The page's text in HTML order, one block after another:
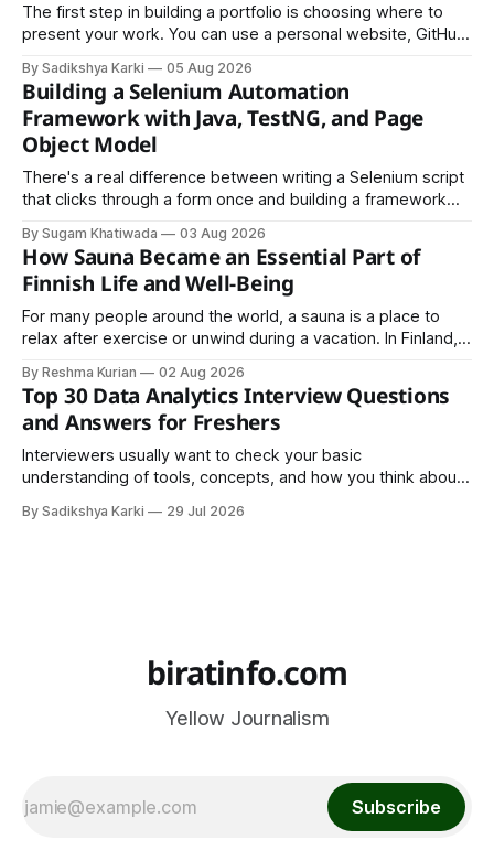
The first step in building a portfolio is choosing where to
present your work. You can use a personal website, GitHub,
is to make your work easy to view, easy to understand, and
easy to share.
By Sadikshya Karki 05 Aug 2026
Building a Selenium Automation
Framework with Java, TestNG, and Page
Object Model
There's a real difference between writing a Selenium script
that clicks through a form once and building a framework
almost always comes down to three things: a sane
structure (Page Object Model), disciplined use of TestNG'
By Sugam Khatiwada 03 Aug 2026
How Sauna Became an Essential Part of
Finnish Life and Well-Being
For many people around the world, a sauna is a place to
relax after exercise or unwind during a vacation. In Finland,
trend. It is a cultural institution, a social tradition, and an
important part of everyday life that
By Reshma Kurian 02 Aug 2026
Top 30 Data Analytics Interview Questions
and Answers for Freshers
Interviewers usually want to check your basic
understanding of tools, concepts, and how you think about
common pattern, which means you can prepare well if you
By Sadikshya Karki 29 Jul 2026
biratinfo.com
Yellow Journalism
Subscribe